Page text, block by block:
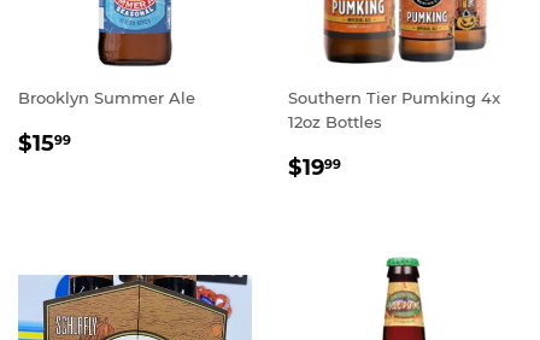
Brooklyn Summer Ale
REGULAR
$1599
Southern Tier Pumking 4x
12oz Bottles
REGULAR
$1999